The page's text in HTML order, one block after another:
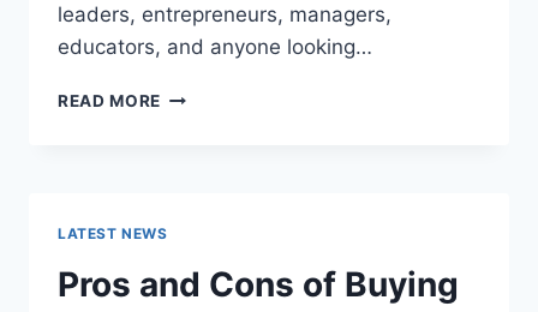
leaders, entrepreneurs, managers,
educators, and anyone looking…
READ MORE JOHN
THE
BEST
LATEST NEWS
Pros and Cons of Buying